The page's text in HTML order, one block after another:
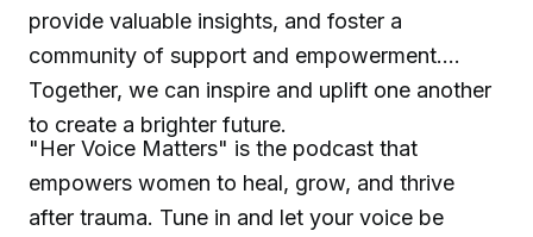
provide valuable insights, and foster a
community of support and empowerment.
Together, we can inspire and uplift one another
to create a brighter future.
"Her Voice Matters" is the podcast that
empowers women to heal, grow, and thrive
after trauma. Tune in and let your voice be